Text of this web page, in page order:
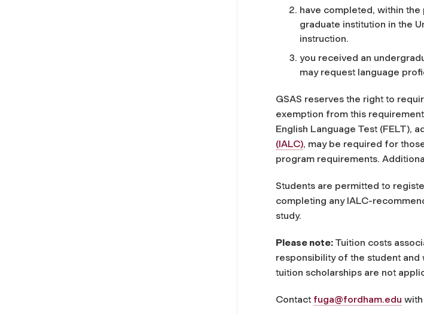
have completed, within
graduate institution in the
instruction.
you received an
may request language
GSAS reserves the right to
exemption from this
English Language Test (FELT),
(IALC), may be required for
program requirements.
Students are permitted to
completing any IALC-
study.
Please note: Tuition costs
responsibility of the student and
tuition scholarships are not
Contact fuga@fordham.edu